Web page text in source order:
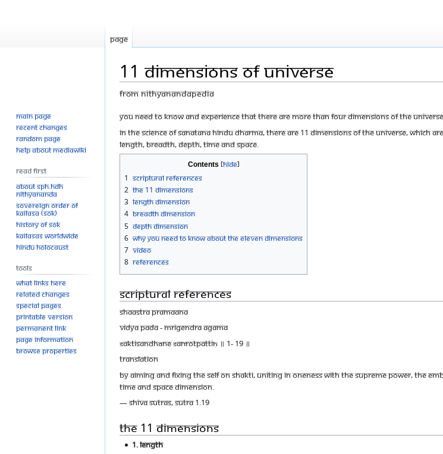
11 Dimensions of Universe
From Nithyanandapedia
Jump
to
navigation
Jump
to
search
You need to know and experience that there are more than four dimensions of the
In the science of Sanatana Hindu Dharma, there are 11 dimensions of the Universe, which
length, breadth, depth, time and space.
Contents
1 Scriptural References
2 The 11 Dimensions
3 Length Dimension
4 Breadth Dimension
5 Depth Dimension
6 Why You Need to Know About the Eleven Dimensions
7 Video
8 References
Scriptural References
Shaastra Pramaana
Vidya Pada - Mrigendra Agama
śaktisandhāne śarīrotpattiḥ ॥ 1- 19 ॥
Translation
By aiming and fixing the self on Shakti, uniting in Oneness with the supreme power, the
time and space dimension.
— Shiva Sutras, Sutra 1.19
The 11 Dimensions
1. Length
Page
Main page
Recent changes
Random page
Help about MediaWiki
Read First
About SPH.HDH
Nithyananda
Sovereign Order of
KAILASA (SOK)
History of SOK
KAILASAs Worldwide
Hindu Holocaust
Tools
What links here
Related changes
Special pages
Printable version
Permanent link
Page information
Browse properties